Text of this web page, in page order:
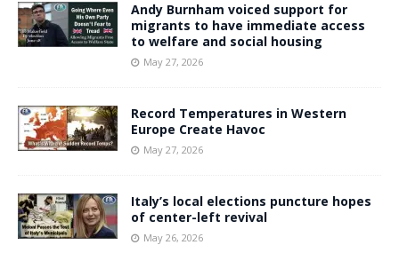
Andy Burnham voiced support for
migrants to have immediate access
to welfare and social housing
May 27, 2026
Record Temperatures in Western
Europe Create Havoc
May 27, 2026
Italy’s local elections puncture hopes
of center-left revival
May 26, 2026